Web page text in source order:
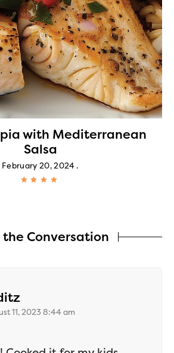
with Mediterranean
Salsa
February 20, 2024
Conversation
11, 2023 8:44 am